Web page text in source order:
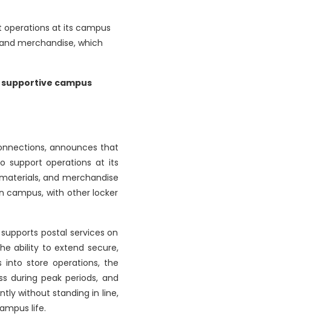
operations at its campus
merchandise, which
campus
announces that
support operations at its
and merchandise
campus, with other locker
postal services on
ability to extend secure,
into store operations, the
during peak periods, and
without standing in line,
life.